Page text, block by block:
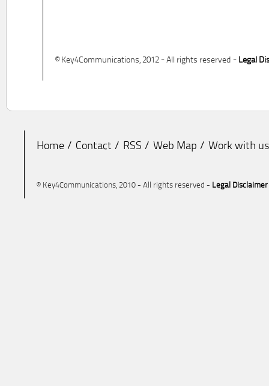
© Key4Communications, 2012 - All rights reserved - Legal
Home Contact RSS Web Map Work with us
© Key4Communications, 2010 - All rights reserved - Legal Disclaimer